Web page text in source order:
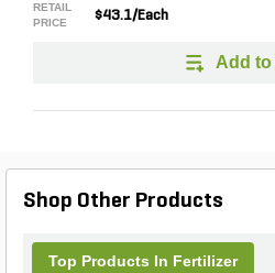
RETAIL
PRICE
$43.1/Each
Add
Shop Other Products
Top Products In Fertilizer